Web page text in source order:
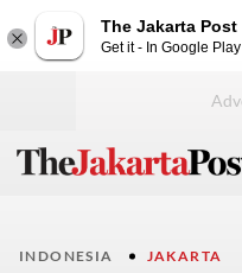
The Jakarta Post
Get it - In Google Play
INDONESIA JAKARTA